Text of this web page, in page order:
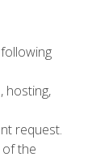
hosting,
request.
the